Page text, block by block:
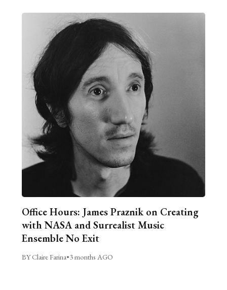
Office Hours: James Praznik on Creating
with NASA and Surrealist Music
Ensemble No Exit
BY Claire Farina•3 months AGO